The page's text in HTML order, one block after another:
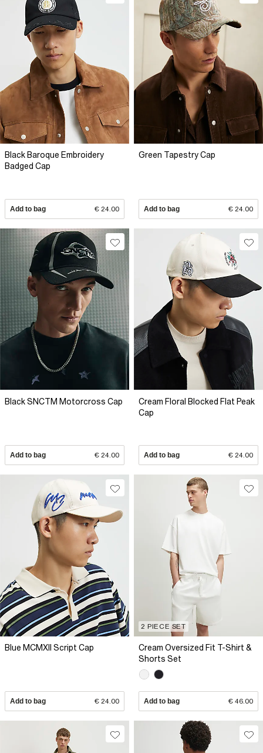
Black Baroque Embroidery
Badged Cap
Add to bag € 24.00
Green Tapestry Cap
Add to bag € 24.00
Black SNCTM Motorcross Cap
Add to bag € 24.00
Cream Floral Blocked Flat Peak
Cap
Add to bag € 24.00
Blue MCMXII Script Cap
Add to bag € 24.00
2 PIECE SET
Cream Oversized Fit T-Shirt &
Shorts Set
Add to bag € 46.00